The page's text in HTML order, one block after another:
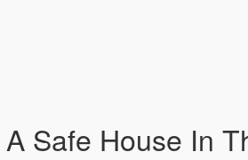
A Safe House In